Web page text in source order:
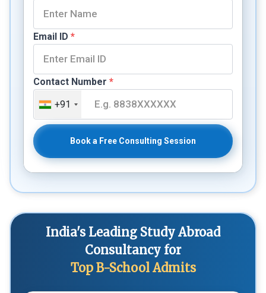
Email ID *
Contact Number *
+91
Book a Free Consulting Session
India's Leading Study Abroad
Consultancy for
Top B-School Admits